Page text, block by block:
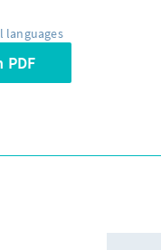
languages
PDF